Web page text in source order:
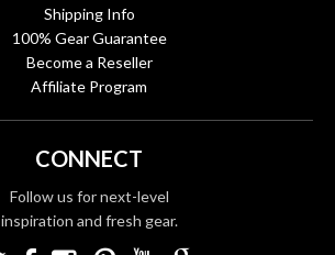
Shipping Info
100% Gear Guarantee
Become a Reseller
Affiliate Program
CONNECT
Follow us for next-level
inspiration and fresh gear.